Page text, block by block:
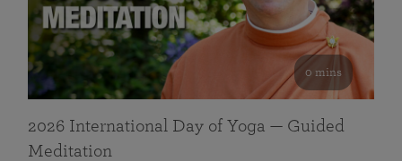
0 mins
2026 International Day of Yoga — Guided
Meditation